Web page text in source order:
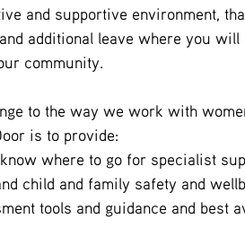
and supportive environment,
additional leave where you will
community.
to the way we work with
is to provide:
where to go for specialist
child and family safety and
tools and guidance and best